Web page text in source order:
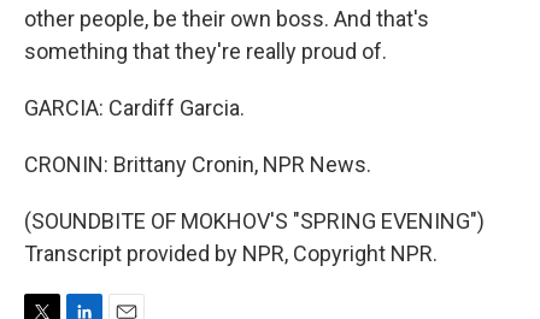
other people, be their own boss. And that's
something that they're really proud of.
GARCIA: Cardiff Garcia.
CRONIN: Brittany Cronin, NPR News.
(SOUNDBITE OF MOKHOV'S "SPRING EVENING")
Transcript provided by NPR, Copyright NPR.